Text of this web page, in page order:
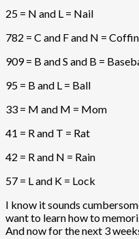
25 = N and L = Nail
782 = C and F and N = Coffin
909 = B and S and B =
95 = B and L = Ball
33 = M and M = Mom
41 = R and T = Rat
42 = R and N = Rain
57 = L and K = Lock
I know it sounds
want to learn how to
And now for the next 3